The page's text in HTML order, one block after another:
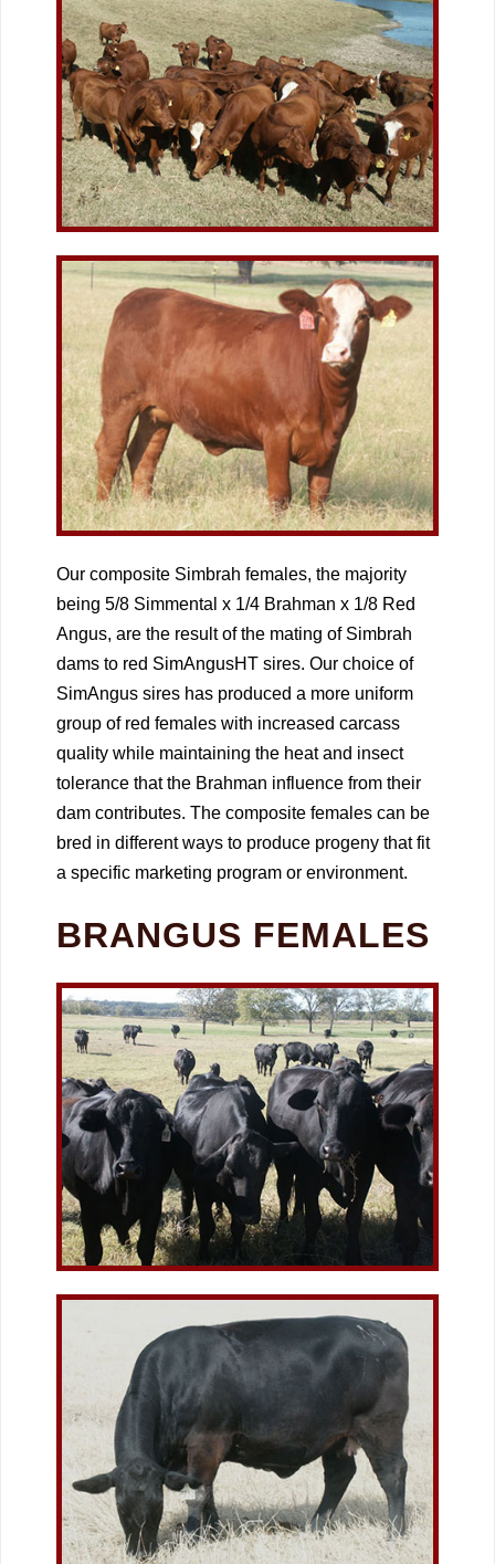
Our composite Simbrah females, the majority
being 5/8 Simmental x 1/4 Brahman x 1/8 Red
Angus, are the result of the mating of Simbrah
dams to red SimAngusHT sires. Our choice of
SimAngus sires has produced a more uniform
group of red females with increased carcass
quality while maintaining the heat and insect
tolerance that the Brahman influence from their
dam contributes. The composite females can be
bred in different ways to produce progeny that fit
a specific marketing program or environment.
BRANGUS FEMALES